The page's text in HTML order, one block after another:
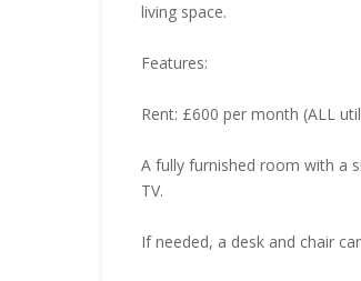
living space.
Features:
Rent: £600 per month (ALL
A fully furnished room with a
TV.
If needed, a desk and chair